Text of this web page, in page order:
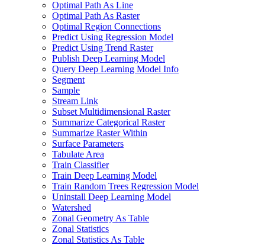
Optimal Path As Line
Optimal Path As Raster
Optimal Region Connections
Predict Using Regression Model
Predict Using Trend Raster
Publish Deep Learning Model
Query Deep Learning Model Info
Segment
Sample
Stream Link
Subset Multidimensional Raster
Summarize Categorical Raster
Summarize Raster Within
Surface Parameters
Tabulate Area
Train Classifier
Train Deep Learning Model
Train Random Trees Regression Model
Uninstall Deep Learning Model
Watershed
Zonal Geometry As Table
Zonal Statistics
Zonal Statistics As Table